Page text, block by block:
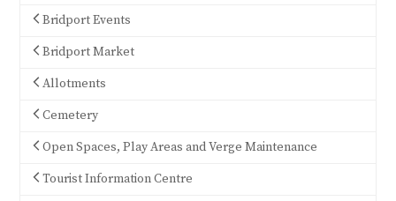
Bridport Events
Bridport Market
Allotments
Cemetery
Open Spaces, Play Areas and Verge Maintenance
Tourist Information Centre